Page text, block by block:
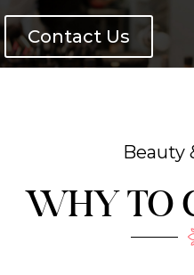
Contact Us
Beauty
WHY TO